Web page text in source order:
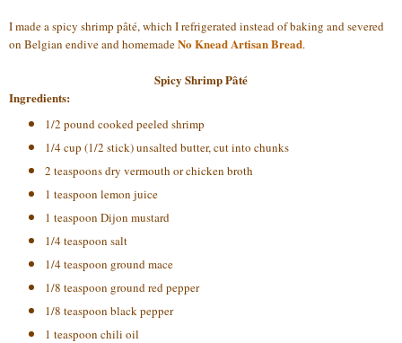
I made a spicy shrimp pâté, which I refrigerated instead of baking and severed
on Belgian endive and homemadeNo Knead Artisan Bread.
Spicy Shrimp Pâté
Ingredients:
1/2 pound cooked peeled shrimp
1/4 cup (1/2 stick) unsalted butter, cut into chunks
2 teaspoons dry vermouth or chicken broth
1 teaspoon lemon juice
1 teaspoon Dijon mustard
1/4 teaspoon salt
1/4 teaspoon ground mace
1/8 teaspoon ground red pepper
1/8 teaspoon black pepper
1 teaspoon chili oil